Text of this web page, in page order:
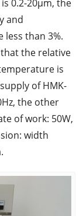
0.2-20μm, the
and
than 3%.
the relative
is
of HMK-
the other
of work: 50W,
width